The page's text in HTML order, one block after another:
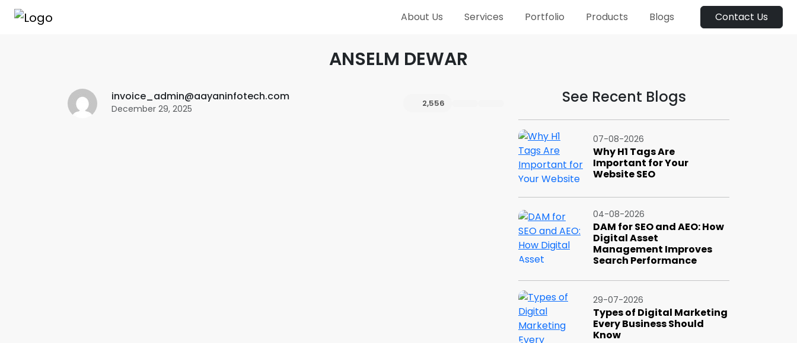
About Us Services Portfolio Products Blogs Contact Us
ANSELM DEWAR
invoice_admin@aayaninfotech.com
December 29, 2025 2,556 See Recent Blogs
07-08-2026
Why H1 Tags Are
Important for Your
Website SEO
04-08-2026
DAM for SEO and AEO: How
Digital Asset
Management Improves
Search Performance
29-07-2026
Types of Digital Marketing
Every Business Should
Know